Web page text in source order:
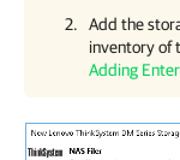
Add the
inventory of
Adding